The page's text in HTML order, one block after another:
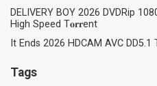
DELIVERY BOY 2026 DVDRip
High Speed T𝐨𝐫𝐫ent
It Ends 2026 HDCAM AVC DD5.1
Tags